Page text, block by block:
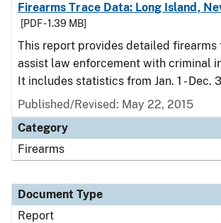
Firearms Trace Data: Long Island,
[PDF - 1.39 MB]
This report provides detailed firearms
assist law enforcement with criminal
It includes statistics from Jan. 1 - Dec.
Published/Revised: May 22, 2015
Category
Firearms
Document Type
Report